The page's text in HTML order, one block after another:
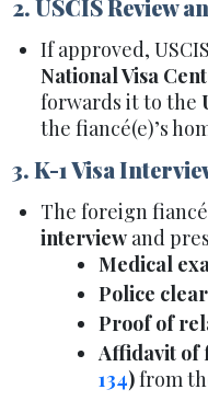
2. USCIS Review
If approved,
National Visa
forwards it to the
the fiancé(e)’s
3. K-1 Visa
The foreign
interview and
Medical
Police
Proof of
Affidavit of
134)from